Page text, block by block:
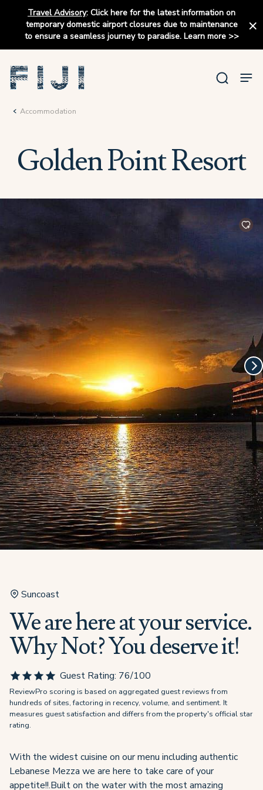
Travel Advisory: Click here for the latest information on
temporary domestic airport closures due to maintenance
to ensure a seamless journey to paradise. Learn more>>
Accommodation
Golden Point Resort
Suncoast
We are here at your service.
Why Not? You deserve it!
Guest Rating: 76/100
ReviewPro scoring is based on aggregated guest reviews from
hundreds of sites, factoring in recency, volume, and sentiment. It
measures guest satisfaction and differs from the property's official star
rating.
With the widest cuisine on our menu including authentic
Lebanese Mezza we are here to take care of your
appetite!!.Built on the water with the most amazing